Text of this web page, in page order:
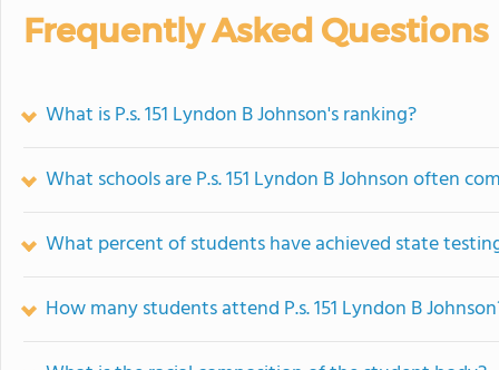
Frequently Asked Questions
What is P.s. 151 Lyndon B Johnson's ranking?
What schools are P.s. 151 Lyndon B Johnson often
What percent of students have achieved state
How many students attend P.s. 151 Lyndon B